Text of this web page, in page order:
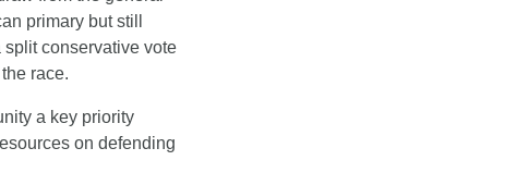
primary but still
conservative vote
race.
a key priority
on defending